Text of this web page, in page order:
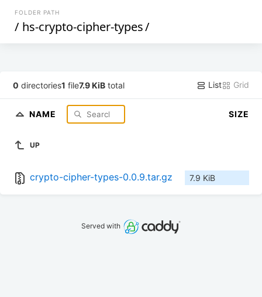
FOLDER PATH
/ hs-crypto-cipher-types/
0 directories1 file7.9 KiB total List Grid
NAME SIZE
UP
crypto-cipher-types-0.0.9.tar.gz 7.9 KiB
Served with